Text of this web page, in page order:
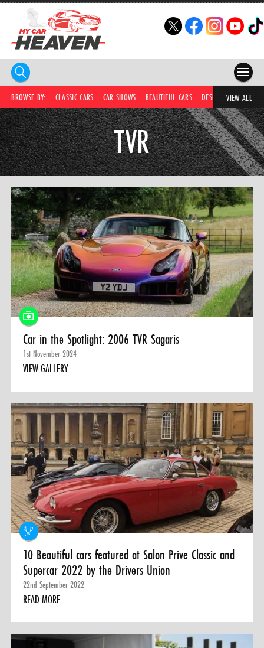
HOME
COMPETITIONS
SUPERCARS
CAR NEWS
CAR SHOWS
PARTNERS
SHOP
0 ITEMS
MENU CART
BROWSE BY: CLASSIC CARS CAR SHOWS BEAUTIFUL CARS DESIRABLE CARS
VIEW ALL
TVR
Car in the Spotlight: 2006 TVR Sagaris
1st November 2024
VIEW GALLERY
10 Beautiful cars featured at Salon Prive Classic and
Supercar 2022 by the Drivers Union
22nd September 2022
READ MORE